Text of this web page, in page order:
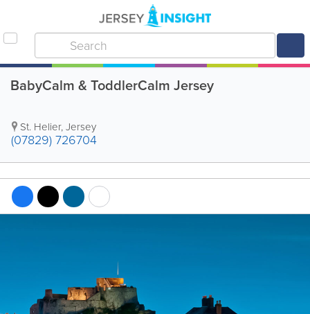
BabyCalm & ToddlerCalm Jersey
St. Helier,Jersey
(07829) 726704